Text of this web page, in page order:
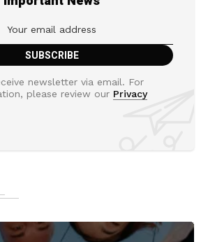
newsletter via email. For
please review our Privacy